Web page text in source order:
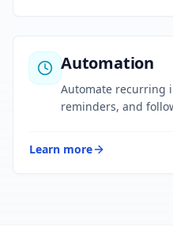
Automation
Automate recurring
reminders, and
Learn more